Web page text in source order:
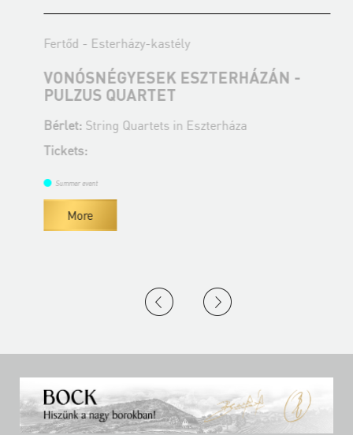
Fertőd - Esterházy-kastély
VONÓSNÉGYESEK ESZTERHÁZÁN -
PULZUS QUARTET
Bérlet:String Quartets in Eszterháza
Tickets:
Summer event
More